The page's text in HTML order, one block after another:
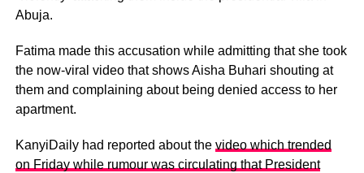
Abuja.
Fatima made this accusation while admitting that she took
the now-viral video that shows Aisha Buhari shouting at
them and complaining about being denied access to her
apartment.
KanyiDaily had reported about the video which trended
on Friday while rumour was circulating that President